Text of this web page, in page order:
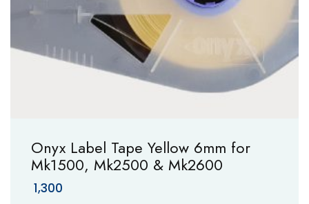
Onyx Label Tape Yellow 6mm for
Mk1500, Mk2500 & Mk2600
1,300